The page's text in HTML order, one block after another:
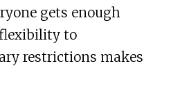
gets enough
to
restrictions makes